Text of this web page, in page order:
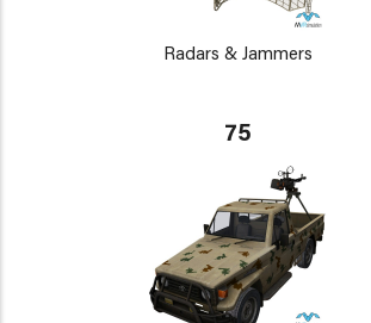
Radars & Jammers
75